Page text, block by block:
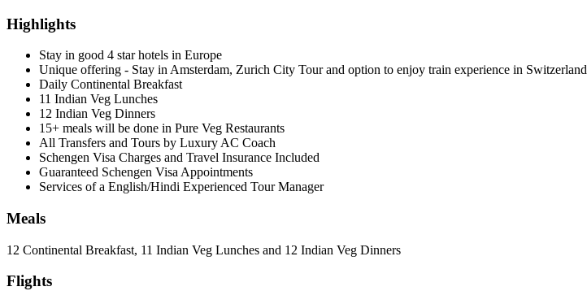
Highlights
Stay in good 4 star hotels in Europe
Unique offering - Stay in Amsterdam, Zurich City Tour and option to enjoy train experience in Switzerland
Daily Continental Breakfast
11 Indian Veg Lunches
12 Indian Veg Dinners
15+ meals will be done in Pure Veg Restaurants
All Transfers and Tours by Luxury AC Coach
Schengen Visa Charges and Travel Insurance Included
Guaranteed Schengen Visa Appointments
Services of a English/Hindi Experienced Tour Manager
Meals
12 Continental Breakfast, 11 Indian Veg Lunches and 12 Indian Veg Dinners
Flights